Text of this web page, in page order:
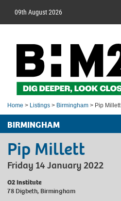
09th August 2026
Home > Listings > Birmingham > Pip Millett
BIRMINGHAM
Pip Millett
Friday 14 January 2022
O2 Institute
78 Digbeth, Birmingham